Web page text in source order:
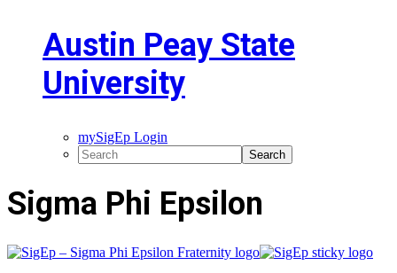
Austin Peay State
University
mySigEp Login
Sigma Phi Epsilon